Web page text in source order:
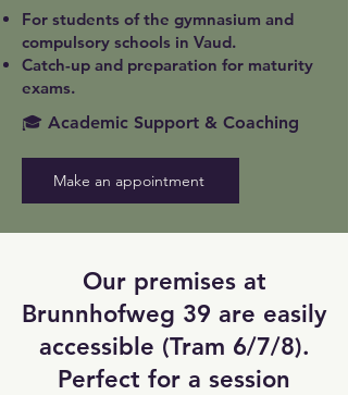
For students of the gymnasium and
compulsory schools in Vaud.
Catch-up and preparation for maturity
exams.
🎓 Academic Support & Coaching
Make an appointment
Our premises at
Brunnhofweg 39 are easily
accessible (Tram 6/7/8).
Perfect for a session